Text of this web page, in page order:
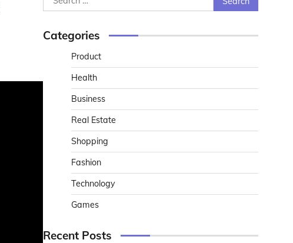
for:
Categories
Product
Health
Business
Real Estate
Shopping
Fashion
Technology
Games
Recent Posts